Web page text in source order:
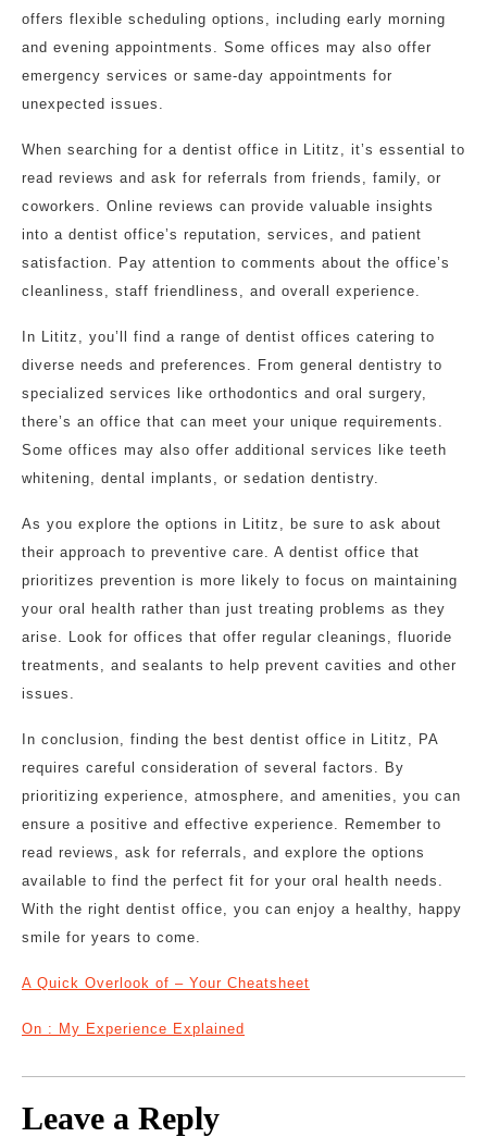
offers flexible scheduling options, including early morning
and evening appointments. Some offices may also offer
emergency services or same-day appointments for
unexpected issues.
When searching for a dentist office in Lititz, it’s essential to
read reviews and ask for referrals from friends, family, or
coworkers. Online reviews can provide valuable insights
into a dentist office’s reputation, services, and patient
satisfaction. Pay attention to comments about the office’s
cleanliness, staff friendliness, and overall experience.
In Lititz, you’ll find a range of dentist offices catering to
diverse needs and preferences. From general dentistry to
specialized services like orthodontics and oral surgery,
there’s an office that can meet your unique requirements.
Some offices may also offer additional services like teeth
whitening, dental implants, or sedation dentistry.
As you explore the options in Lititz, be sure to ask about
their approach to preventive care. A dentist office that
prioritizes prevention is more likely to focus on maintaining
your oral health rather than just treating problems as they
arise. Look for offices that offer regular cleanings, fluoride
treatments, and sealants to help prevent cavities and other
issues.
In conclusion, finding the best dentist office in Lititz, PA
requires careful consideration of several factors. By
prioritizing experience, atmosphere, and amenities, you can
ensure a positive and effective experience. Remember to
read reviews, ask for referrals, and explore the options
available to find the perfect fit for your oral health needs.
With the right dentist office, you can enjoy a healthy, happy
smile for years to come.
A Quick Overlook of – Your Cheatsheet
On : My Experience Explained
Leave a Reply